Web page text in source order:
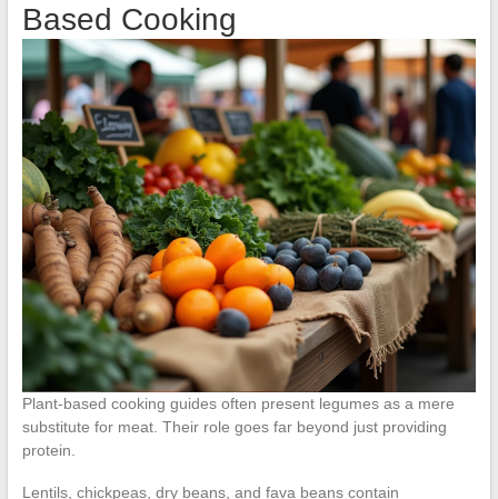
Based Cooking
Plant-based cooking guides often present legumes as a mere
substitute for meat. Their role goes far beyond just providing
protein.
Lentils, chickpeas, dry beans, and fava beans contain